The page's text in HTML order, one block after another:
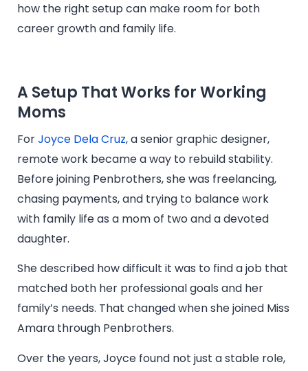
how the right setup can make room for both
career growth and family life.
A Setup That Works for Working
Moms
ForJoyce Dela Cruz, a senior graphic designer,
remote work became a way to rebuild stability.
Before joining Penbrothers, she was freelancing,
chasing payments, and trying to balance work
with family life as a mom of two and a devoted
daughter.
She described how difficult it was to find a job that
matched both her professional goals and her
family’s needs. That changed when she joined Miss
Amara through Penbrothers.
Over the years, Joyce found not just a stable role,